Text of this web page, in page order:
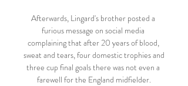
Afterwards, Lingard's brother posted a
furious message on social media
complaining that after 20 years of blood,
sweat and tears, four domestic trophies and
three cup final goals there was not even a
farewell for the England midfielder.